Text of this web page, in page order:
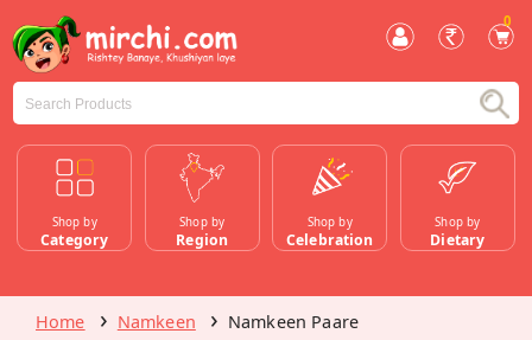
0
Shop by
Category
Shop by
Region
Shop by
Celebration
Shop by
Dietary
Home Namkeen Namkeen Paare